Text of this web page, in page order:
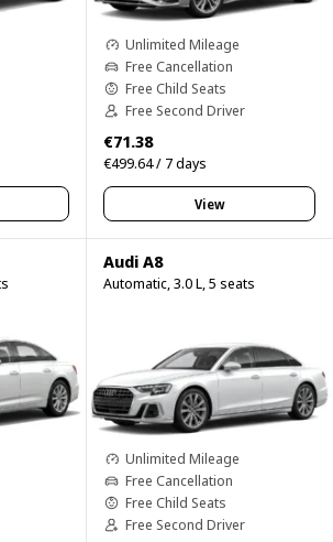
Unlimited Mileage
Free Cancellation
Free Child Seats
Free Second Driver
€71.38
€499.64 / 7 days
View
Audi A8
Automatic, 3.0 L, 5 seats
Unlimited Mileage
Free Cancellation
Free Child Seats
Free Second Driver